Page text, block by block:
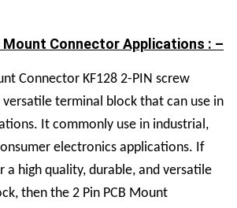
Mount Connector Applications : –
Connector KF128 2-PIN screw
terminal block that can use in
It commonly use in industrial,
electronics applications. If
a high quality, durable, and versatile
then the 2 Pin PCB Mount